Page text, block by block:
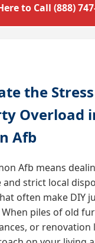
to Call (888)
the
Overload
Afb
Afb means
and strict local
often make DIY
piles of old
or renovation